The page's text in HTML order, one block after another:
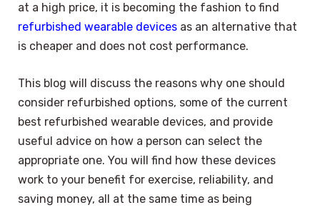
at a high price, it is becoming the fashion to find
refurbished wearable devices as an alternative that
is cheaper and does not cost performance.
This blog will discuss the reasons why one should
consider refurbished options, some of the current
best refurbished wearable devices, and provide
useful advice on how a person can select the
appropriate one. You will find how these devices
work to your benefit for exercise, reliability, and
saving money, all at the same time as being